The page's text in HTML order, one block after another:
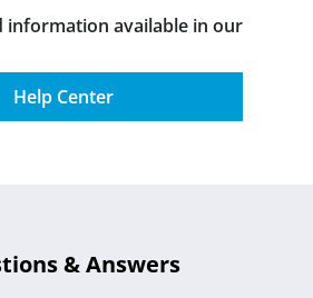
information available in our
Help Center
& Answers